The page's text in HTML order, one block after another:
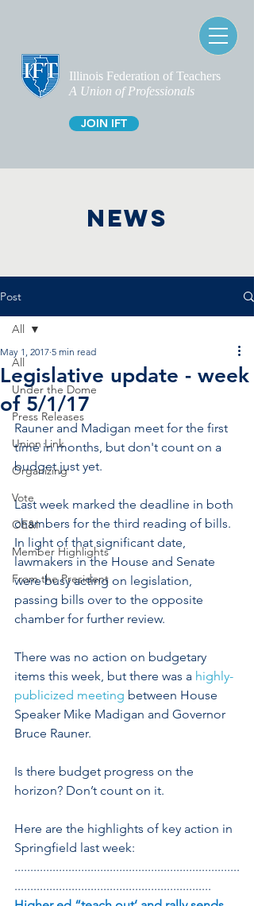
Illinois Federation of Teachers
A Union of Professionals
JOIN IFT
NEWS
Post
All
Under the Dome
Press Releases
Union Link
Organizing
Vote
OE&I
Member Highlights
From the President
All
Legislative update - week
of 5/1/17
May 1, 2017 5 min read
Rauner and Madigan meet for the first
time in months, but don't count on a
budget just yet.
Last week marked the deadline in both
chambers for the third reading of bills.
In light of that significant date,
lawmakers in the House and Senate
were busy acting on legislation,
passing bills over to the opposite
chamber for further review.
There was no action on budgetary
items this week, but there was a highly-
publicized meeting between House
Speaker Mike Madigan and Governor
Bruce Rauner.
Is there budget progress on the
horizon? Don’t count on it.
Here are the highlights of key action in
Springfield last week:
.......................................................................
..............................................................